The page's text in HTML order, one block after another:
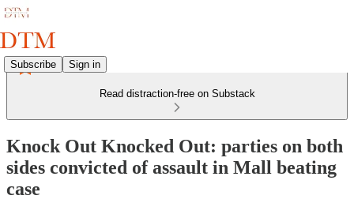
Subscribe Sign in
Read distraction-free on Substack
Knock Out Knocked Out: parties on both
sides convicted of assault in Mall beating
case